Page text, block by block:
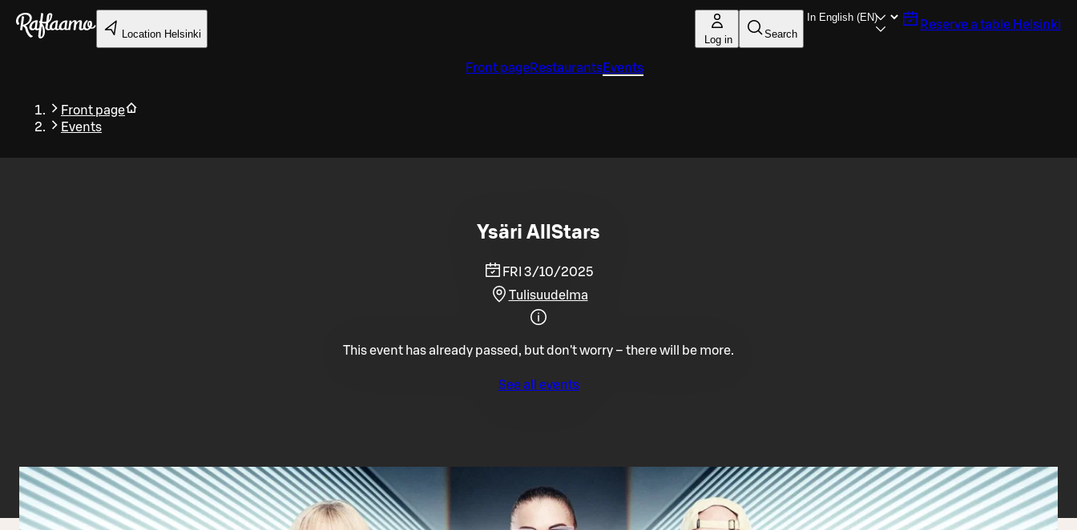
Skip to main content
Location Helsinki Log in Search
Reserve a table Helsinki
Front pageRestaurantsEvents
Front page
Events
Back
Ysäri AllStars
FRI 3/10/2025
Tulisuudelma
This event has already passed, but don't worry – there will be more.
See all events